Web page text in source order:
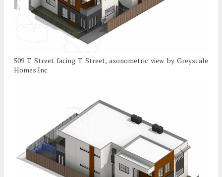
509 T Street facing T Street, axonometric view by Greyscale
Homes Inc